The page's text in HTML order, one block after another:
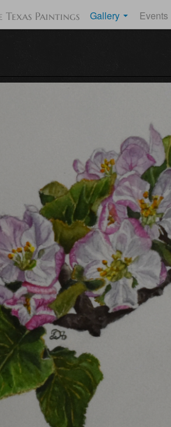
Texas Paintings Gallery Events